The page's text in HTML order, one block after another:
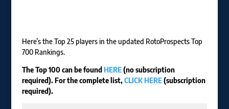
Here’s the Top 25 players in the updated RotoProspects Top
700 Rankings.
The Top 100 can be found HERE(no subscription
required). For the complete list,CLICK HERE(subscription
required).